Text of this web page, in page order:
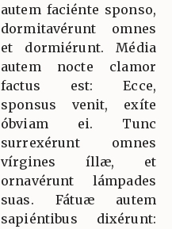
autem faciénte sponso,
dormitavérunt omnes
et dormiérunt. Média
autem nocte clamor
factus est: Ecce,
sponsus venit, exíte
óbviam ei. Tunc
surrexérunt omnes
vírgines íllæ, et
ornavérunt lámpades
suas. Fátuæ autem
sapiéntibus dixérunt: